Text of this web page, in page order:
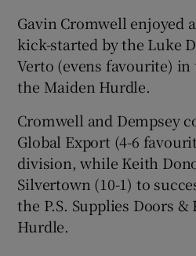
Gavin Cromwell enjoyed
kick-started by the Luke
Verto (evens favourite)
the Maiden Hurdle.
Cromwell and Dempsey
Global Export (4-6
division, while Keith
Silvertown (10-1) to
the P.S. Supplies Doors
Hurdle.